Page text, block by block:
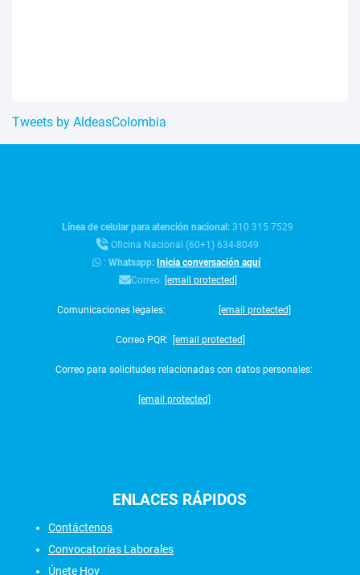
Tweets by AldeasColombia
Línea de celular para atención nacional:310 315 7529
Oficina Nacional (60+1) 634-8049
:Whatsapp:Inicia conversación aquí
Correo: [email protected]
Comunicaciones legales: [email protected]
Correo PQR: [email protected]
Correo para solicitudes relacionadas con datos personales:
[email protected]
ENLACES RÁPIDOS
Contáctenos
Convocatorias Laborales
Únete Hoy